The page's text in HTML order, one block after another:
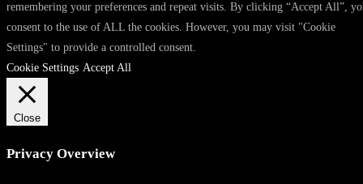
remembering your preferences and repeat visits. By clicking “Accept All”,
consent to the use of ALL the cookies. However, you may visit "Cookie
Settings" to provide a controlled consent.
Cookie Settings Accept All
Close
Privacy Overview